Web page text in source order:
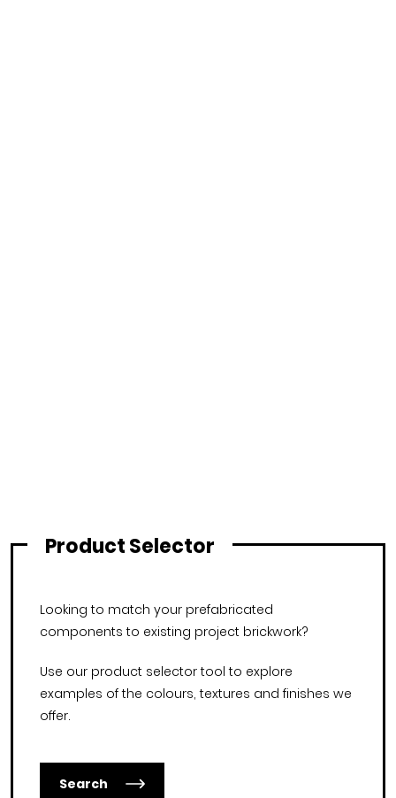
Product Selector
Looking to match your prefabricated
components to existing project brickwork?
Use our product selector tool to explore
examples of the colours, textures and finishes we
offer.
Search